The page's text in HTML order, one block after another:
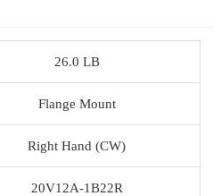
26.0 LB
Flange Mount
Right Hand (CW)
20V12A-1B22R